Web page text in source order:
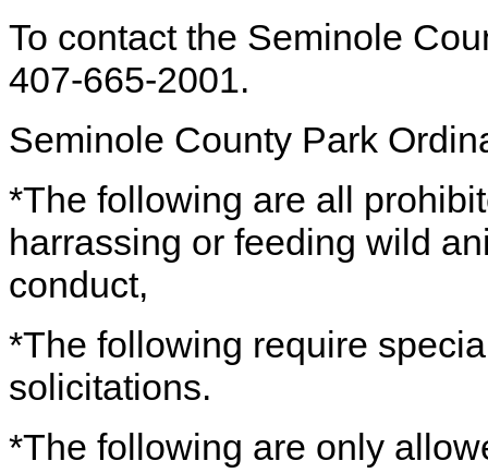
To contact the Seminole
407-665-2001.
Seminole County Park
*The following are all
harrassing or feeding wild
conduct,
*The following require
solicitations.
*The following are only